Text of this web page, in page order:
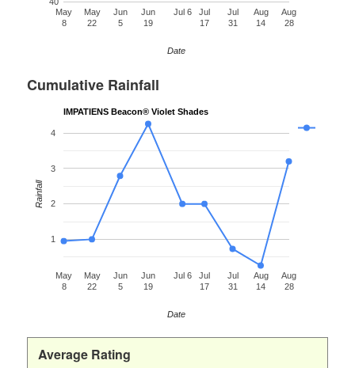
May
8
May
22
Jun
5
Jun
19
Jul 6
Jul
17
Jul
31
Aug
14
Aug
28
Date
Cumulative Rainfall
IMPATIENS Beacon® Violet Shades
May
8
May
22
Jun
5
Jun
19
Jul 6
Jul
17
Jul
31
Aug
14
Aug
28
1
2
3
4
Date
Rainfall
Average Rating